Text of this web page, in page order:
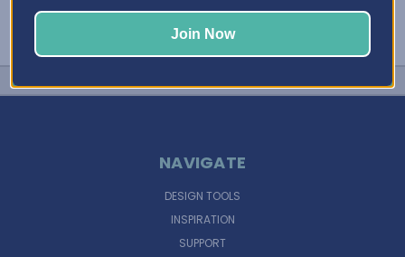
NAVIGATE
DESIGN TOOLS
INSPIRATION
SUPPORT
Join Now